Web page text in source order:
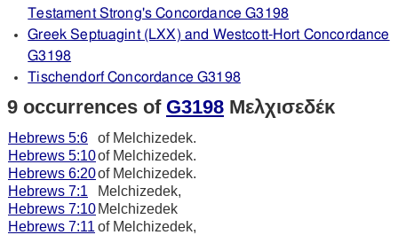
Testament Strong's Concordance G3198
Greek Septuagint (LXX) and Westcott-Hort Concordance
G3198
Tischendorf Concordance G3198
9 occurrences of G3198 Μελχισεδέκ
Hebrews 5:6
of Melchizedek.
Hebrews 5:10of Melchizedek.
Hebrews 6:20of Melchizedek.
Hebrews 7:1
Melchizedek,
Hebrews 7:10 Melchizedek
Hebrews 7:11 of Melchizedek,